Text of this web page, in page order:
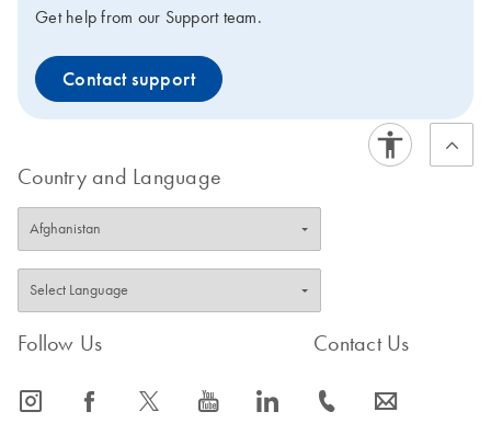
Get help from our Support team.
Contact support
Country and Language
Follow Us
icon_0065_instagram-s icon_0064_facebook-s icon_0340_cc_gen_x-s icon_0077_youtube-s icon_0066_linkedin-s
Contact Us
icon_0072_phone-s icon_0063_envelope-s